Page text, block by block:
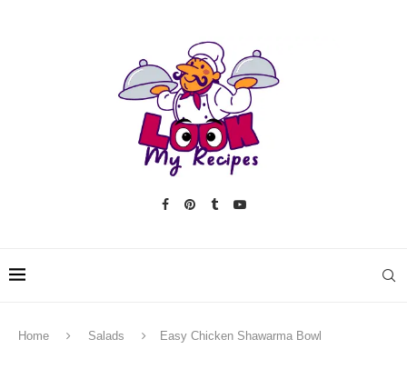
Home Salads Easy Chicken Shawarma Bowl